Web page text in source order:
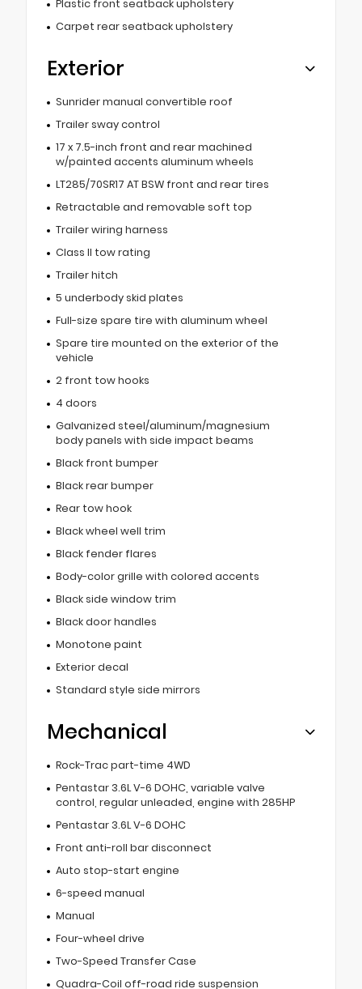
Plastic front seatback upholstery
Carpet rear seatback upholstery
Exterior
Sunrider manual convertible roof
Trailer sway control
17 x 7.5-inch front and rear machined
w/painted accents aluminum wheels
LT285/70SR17 AT BSW front and rear tires
Retractable and removable soft top
Trailer wiring harness
Class II tow rating
Trailer hitch
5 underbody skid plates
Full-size spare tire with aluminum wheel
Spare tire mounted on the exterior of the
vehicle
2 front tow hooks
4 doors
Galvanized steel/aluminum/magnesium
body panels with side impact beams
Black front bumper
Black rear bumper
Rear tow hook
Black wheel well trim
Black fender flares
Body-color grille with colored accents
Black side window trim
Black door handles
Monotone paint
Exterior decal
Standard style side mirrors
Mechanical
Rock-Trac part-time 4WD
Pentastar 3.6L V-6 DOHC, variable valve
control, regular unleaded, engine with 285HP
Pentastar 3.6L V-6 DOHC
Front anti-roll bar disconnect
Auto stop-start engine
6-speed manual
Manual
Four-wheel drive
Two-Speed Transfer Case
Quadra-Coil off-road ride suspension